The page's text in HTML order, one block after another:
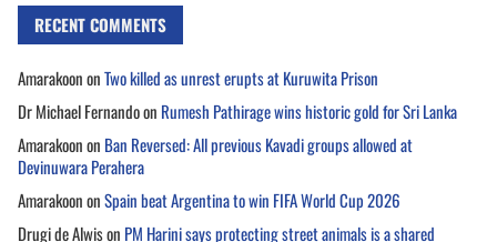
RECENT COMMENTS
AmarakoononTwo killed as unrest erupts at Kuruwita Prison
Dr Michael Fernandoon Rumesh Pathirage wins historic gold for Sri Lanka
Amarakoonon Ban Reversed: All previous Kavadi groups allowed at
Devinuwara Perahera
AmarakoononSpain beat Argentina to win FIFA World Cup 2026
Drugi de Alwison PM Harini says protecting street animals is a shared